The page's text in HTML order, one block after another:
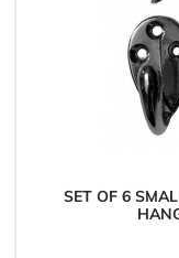
SET OF 6